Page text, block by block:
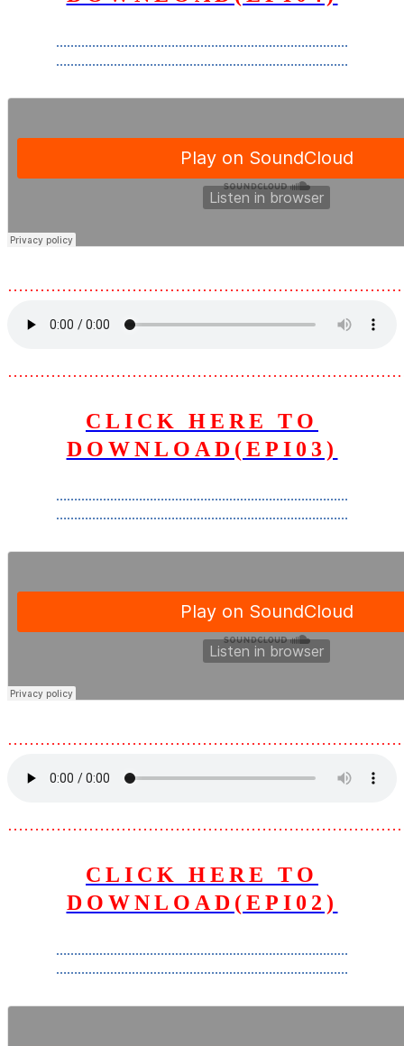
………………………………………………………………………
………………………………………………………………………
CLICK HERE TO
DOWNLOAD(EPI03)
………………………………………………………………………
………………………………………………………………………
CLICK HERE TO
DOWNLOAD(EPI02)
………………………………………………………………………
………………………………………………………………………